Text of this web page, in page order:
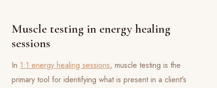
Muscle testing in energy healing
sessions
In 1:1 energy healing sessions, muscle testing is the
primary tool for identifying what is present in a client's